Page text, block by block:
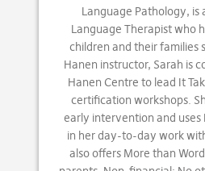
Language Pathology, is
Language Therapist who
children and their families
Hanen instructor, Sarah is
Hanen Centre to lead It
certification workshops.
early intervention and uses
in her day-to-day work
also offers More than